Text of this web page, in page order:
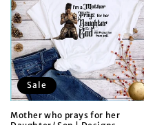
Sale
Mother who prays for her